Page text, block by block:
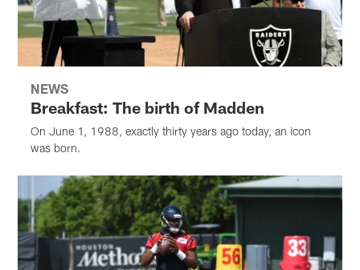
NEWS
Breakfast: The birth of Madden
On June 1, 1988, exactly thirty years ago today, an icon
was born.